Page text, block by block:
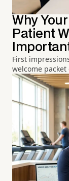
Why
Patient
First
welcome